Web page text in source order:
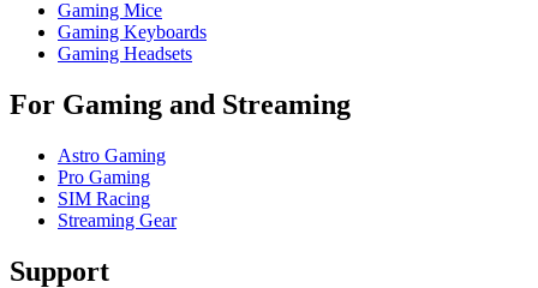
Gaming Mice
Gaming Keyboards
Gaming Headsets
For Gaming and Streaming
Astro Gaming
Pro Gaming
SIM Racing
Streaming Gear
Support